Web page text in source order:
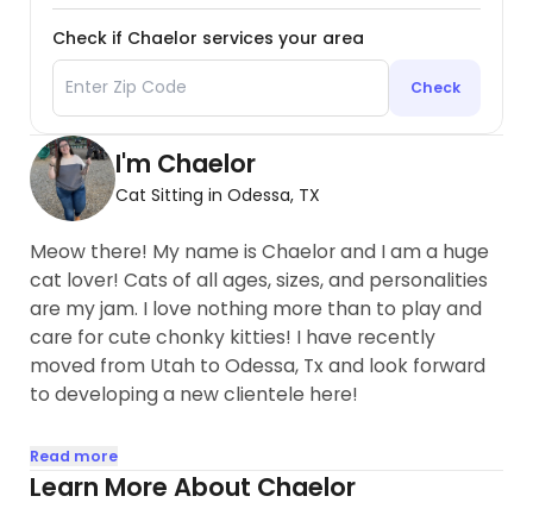
Check if Chaelor services your area
Check
I'm Chaelor
Cat Sitting in Odessa, TX
Meow there! My name is Chaelor and I am a huge
cat lover! Cats of all ages, sizes, and personalities
are my jam. I love nothing more than to play and
care for cute chonky kitties! I have recently
moved from Utah to Odessa, Tx and look forward
to developing a new clientele here!
I have always loved animals, but never had the
opportunity to have a pet of my own until a few
Read more
Learn More About Chaelor